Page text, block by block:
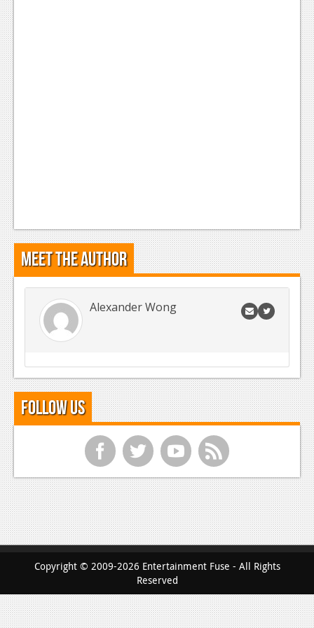
Meet the Author
Alexander Wong
Follow Us
f t y r
Copyright © 2009-2026 Entertainment Fuse - All Rights
Reserved